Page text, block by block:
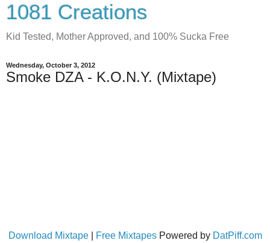
1081 Creations
Kid Tested, Mother Approved, and 100% Sucka Free
Wednesday, October 3, 2012
Smoke DZA - K.O.N.Y. (Mixtape)
Download Mixtape| Free MixtapesPowered by DatPiff.com